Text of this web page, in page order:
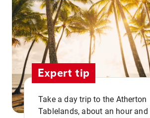
Expert tip
Take a day trip to the Atherton
Tablelands, about an hour